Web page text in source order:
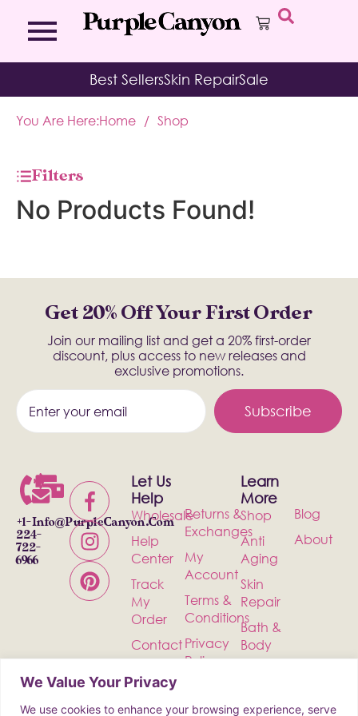
We Value Your Privacy
We use cookies to enhance your browsing experience, serve
Bath Bombs
Body Brush
Moisturizing Socks & Gloves
Affirmation Cards
Aromatherapy Balms
Journal
Kits
Best SellersSkin RepairSale
You Are Here:Home / Shop
Filters
No Products Found!
Get 20% Off Your First Order
Join our mailing list and get a 20% first-order
discount, plus access to new releases and
exclusive promotions.
Subscribe
+1-
224-
722-
6966
Info@PurpleCanyon.com
Let Us
Help
Wholesale
Help
Center
Track
My
Order
Contact
Returns &
Exchanges
My
Account
Terms &
Conditions
Privacy
Policy
Learn
More
Shop
Anti
Aging
Skin
Repair
Bath &
Body
Blog
About